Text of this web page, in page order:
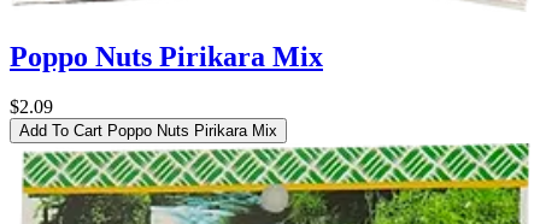
Poppo Nuts Pirikara Mix
$2.09
Add To Cart Poppo Nuts Pirikara Mix